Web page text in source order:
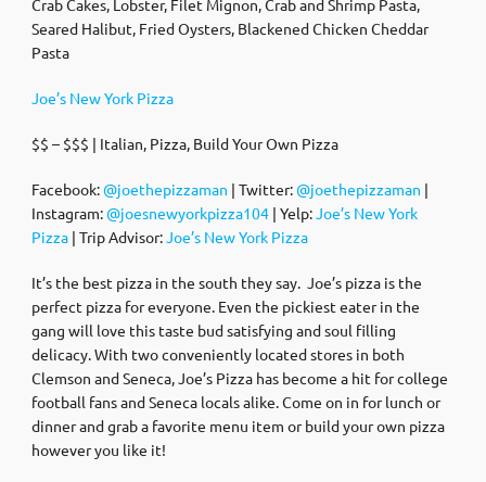
Crab Cakes, Lobster, Filet Mignon, Crab and Shrimp Pasta,
Seared Halibut, Fried Oysters, Blackened Chicken Cheddar
Pasta
Joe’s New York Pizza
$$ – $$$ | Italian, Pizza, Build Your Own Pizza
Facebook: @joethepizzaman | Twitter: @joethepizzaman |
Instagram: @joesnewyorkpizza104 | Yelp:Joe’s New York
Pizza | Trip Advisor:Joe’s New York Pizza
It’s the best pizza in the south they say. Joe’s pizza is the
perfect pizza for everyone. Even the pickiest eater in the
gang will love this taste bud satisfying and soul filling
delicacy. With two conveniently located stores in both
Clemson and Seneca, Joe’s Pizza has become a hit for college
football fans and Seneca locals alike. Come on in for lunch or
dinner and grab a favorite menu item or build your own pizza
however you like it!